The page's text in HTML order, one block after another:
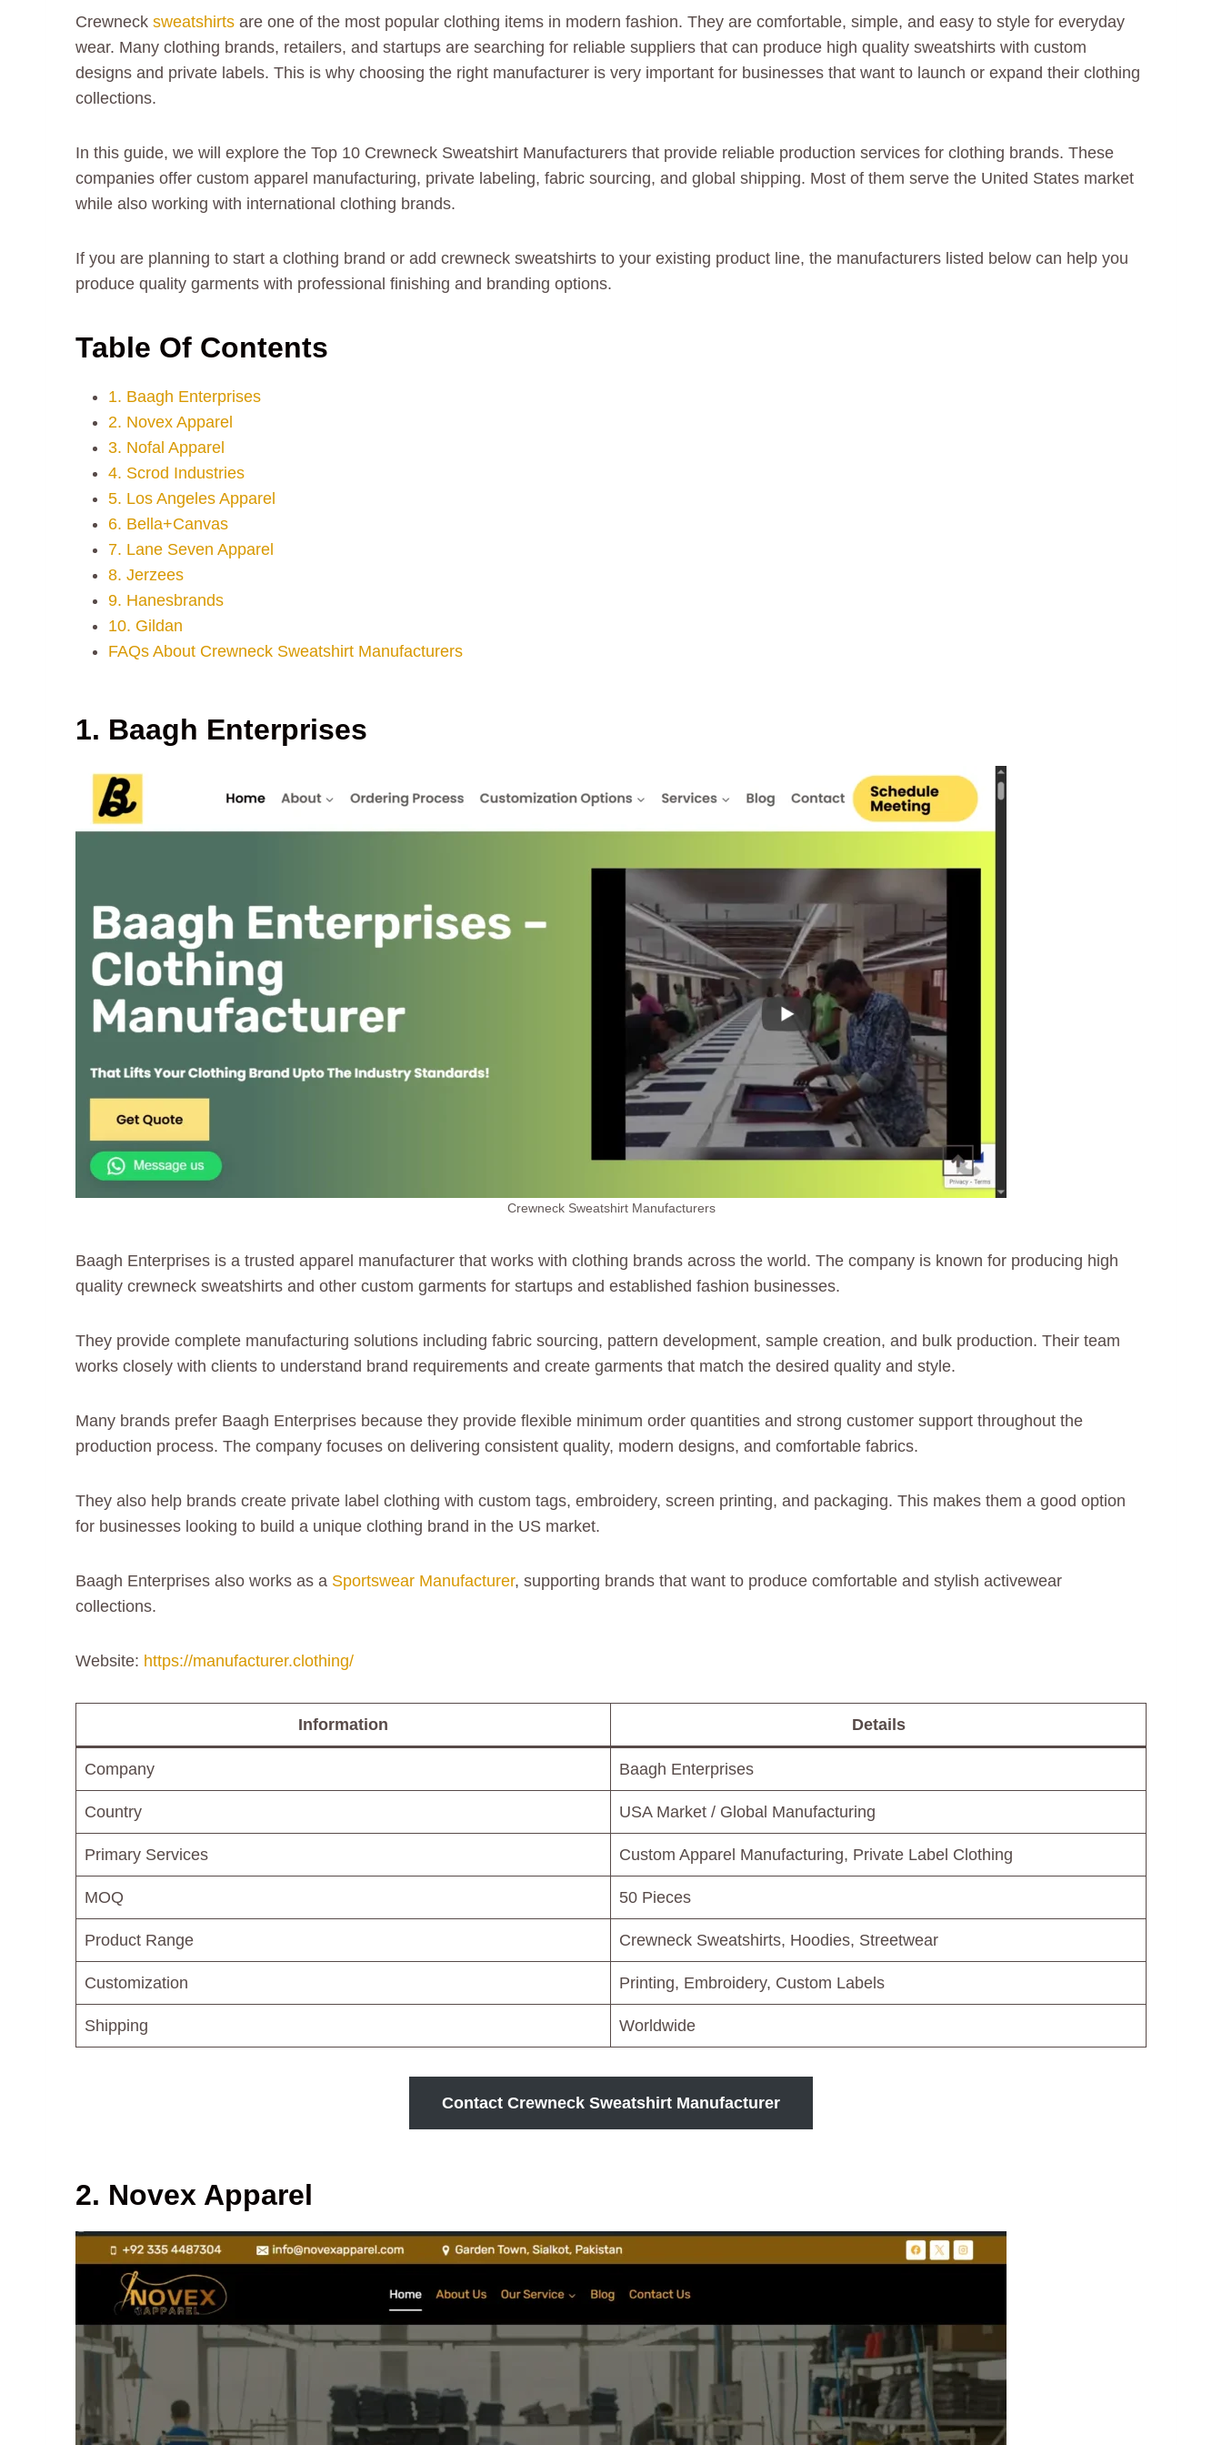
Crewneck sweatshirts are one of the most popular clothing items in modern fashion. They are comfortable, simple, and easy to style for everyday
wear. Many clothing brands, retailers, and startups are searching for reliable suppliers that can produce high quality sweatshirts with custom
designs and private labels. This is why choosing the right manufacturer is very important for businesses that want to launch or expand their clothing
collections.
In this guide, we will explore the Top 10 Crewneck Sweatshirt Manufacturers that provide reliable production services for clothing brands. These
companies offer custom apparel manufacturing, private labeling, fabric sourcing, and global shipping. Most of them serve the United States market
while also working with international clothing brands.
If you are planning to start a clothing brand or add crewneck sweatshirts to your existing product line, the manufacturers listed below can help you
produce quality garments with professional finishing and branding options.
Table Of Contents
1. Baagh Enterprises
2. Novex Apparel
3. Nofal Apparel
4. Scrod Industries
5. Los Angeles Apparel
6. Bella+Canvas
7. Lane Seven Apparel
8. Jerzees
9. Hanesbrands
10. Gildan
FAQs About Crewneck Sweatshirt Manufacturers
1. Baagh Enterprises
Crewneck Sweatshirt Manufacturers
Baagh Enterprises is a trusted apparel manufacturer that works with clothing brands across the world. The company is known for producing high
quality crewneck sweatshirts and other custom garments for startups and established fashion businesses.
They provide complete manufacturing solutions including fabric sourcing, pattern development, sample creation, and bulk production. Their team
works closely with clients to understand brand requirements and create garments that match the desired quality and style.
Many brands prefer Baagh Enterprises because they provide flexible minimum order quantities and strong customer support throughout the
production process. The company focuses on delivering consistent quality, modern designs, and comfortable fabrics.
They also help brands create private label clothing with custom tags, embroidery, screen printing, and packaging. This makes them a good option
for businesses looking to build a unique clothing brand in the US market.
Baagh Enterprises also works as a Sportswear Manufacturer, supporting brands that want to produce comfortable and stylish activewear
collections.
Website: https://manufacturer.clothing/
Information Details
Company Baagh Enterprises
Country USA Market / Global Manufacturing
Primary Services Custom Apparel Manufacturing, Private Label Clothing
MOQ 50 Pieces
Product Range Crewneck Sweatshirts, Hoodies, Streetwear
Customization Printing, Embroidery, Custom Labels
Shipping Worldwide
Contact Crewneck Sweatshirt Manufacturer
2. Novex Apparel